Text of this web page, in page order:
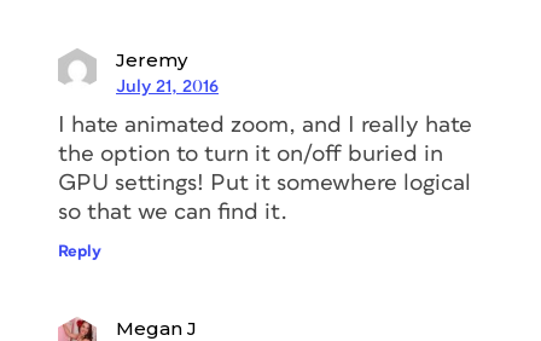
Jeremy
July 21, 2016
I hate animated zoom, and I really hate
the option to turn it on/off buried in
GPU settings! Put it somewhere logical
so that we can find it.
Reply
Megan J